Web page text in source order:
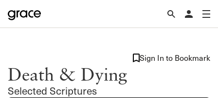
Death & Dying
Selected Scriptures
Sign In to Bookmark